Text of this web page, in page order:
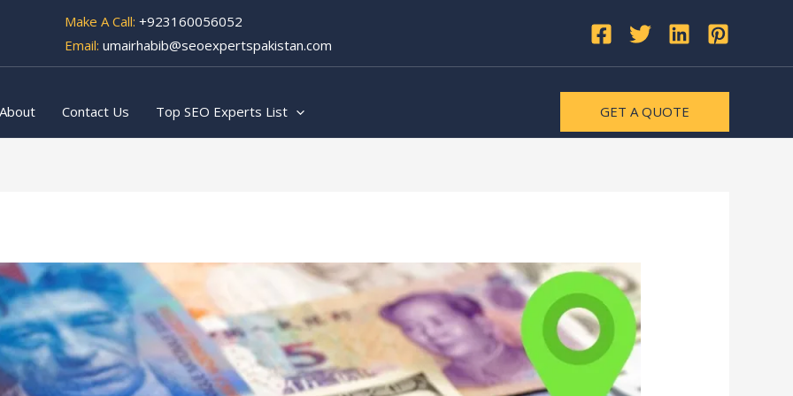
Make A Call: +923160056052
Email: umairhabib@seoexpertspakistan.com
About Contact Us Top SEO Experts List GET A QUOTE